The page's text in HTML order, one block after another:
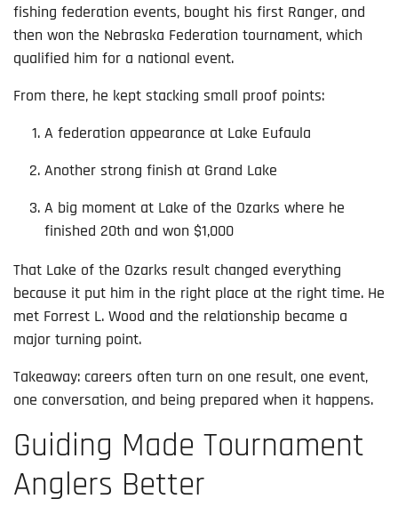
fishing federation events, bought his first Ranger, and
then won the Nebraska Federation tournament, which
qualified him for a national event.
From there, he kept stacking small proof points:
A federation appearance at Lake Eufaula
Another strong finish at Grand Lake
A big moment at Lake of the Ozarks where he
finished 20th and won $1,000
That Lake of the Ozarks result changed everything
because it put him in the right place at the right time. He
met Forrest L. Wood and the relationship became a
major turning point.
Takeaway: careers often turn on one result, one event,
one conversation, and being prepared when it happens.
Guiding Made Tournament
Anglers Better